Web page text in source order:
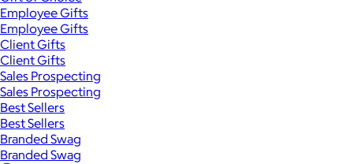
Employee Gifts
Employee Gifts
Client Gifts
Client Gifts
Sales Prospecting
Sales Prospecting
Best Sellers
Best Sellers
Branded Swag
Branded Swag